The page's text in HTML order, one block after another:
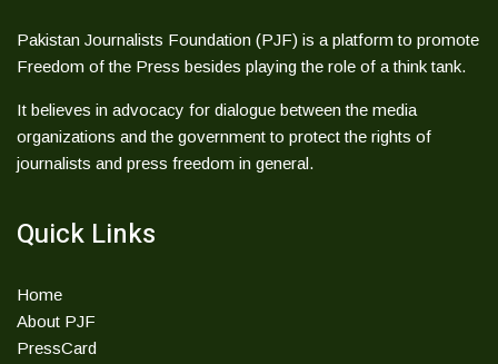
Pakistan Journalists Foundation (PJF) is a platform to promote
Freedom of the Press besides playing the role of a think tank.
It believes in advocacy for dialogue between the media
organizations and the government to protect the rights of
journalists and press freedom in general.
Quick Links
Home
About PJF
PressCard